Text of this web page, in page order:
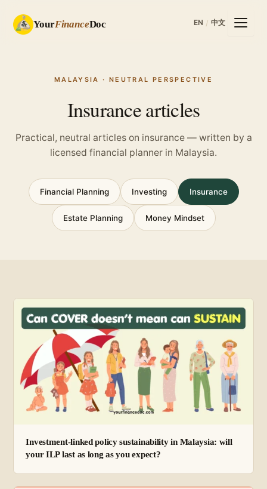
YourFinanceDoc EN / 中文
MALAYSIA · NEUTRAL PERSPECTIVE
Insurance articles
Practical, neutral articles on insurance — written by a
licensed financial planner in Malaysia.
Financial Planning Investing Insurance
Estate Planning Money Mindset
Investment-linked policy sustainability in Malaysia: will
your ILP last as long as you expect?